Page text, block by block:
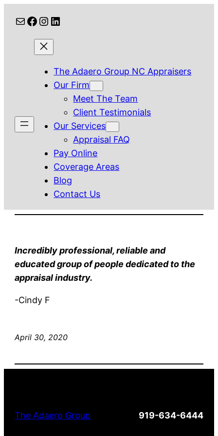
content
MailFacebook
Instagram
LinkedIn
The Adaero Group NC Appraisers
Our Firm
Meet The Team
Client Testimonials
Our Services
Appraisal FAQ
Pay Online
Coverage Areas
Blog
Contact Us
Incredibly professional, reliable and
educated group of people dedicated to the
appraisal industry.
-Cindy F
April 30, 2020
The Adaero Group 919-634-6444